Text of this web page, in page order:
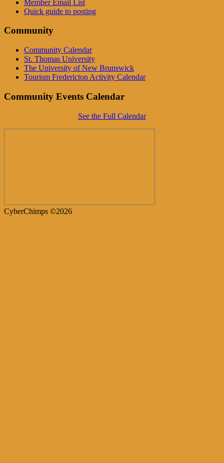
Member Email List
Quick guide to posting
Community
Community Calendar
St. Thomas University
The University of New Brunswick
Tourism Fredericton Activity Calendar
Community Events Calendar
See the Full Calendar
CyberChimps ©2026